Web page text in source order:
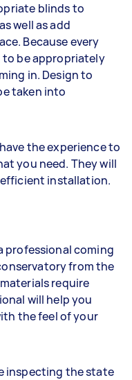
blinds to
well as add
Because every
be appropriately
in. Design to
taken into
the experience to
you need. They will
efficient installation.
professional coming
from the
require
will help you
the feel of your
inspecting the state